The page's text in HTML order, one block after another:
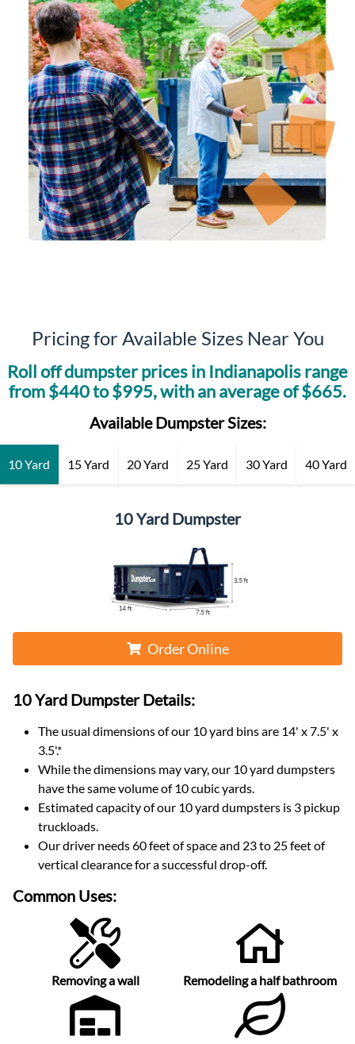
Pricing for Available Sizes Near You
Roll off dumpster prices in Indianapolisrange
from $440to $995, with an average of $665.
Available Dumpster Sizes:
10 Yard 15 Yard 20 Yard 25 Yard 30 Yard 40 Yard
10 Yard Dumpster
Order Online
10 Yard DumpsterDetails:
The usual dimensions of our 10yard bins are 14' x 7.5' x
3.5'.*
While the dimensions may vary, our 10yard dumpsters
have the same volume of10 cubic yards.
Estimated capacity of our 10yard dumpsters is 3 pickup
truckloads.
Our driver needs 60 feet of space and 23 to 25 feet of
vertical clearance for a successful drop-off.
Common Uses:
Removing a wall Remodeling a half bathroom